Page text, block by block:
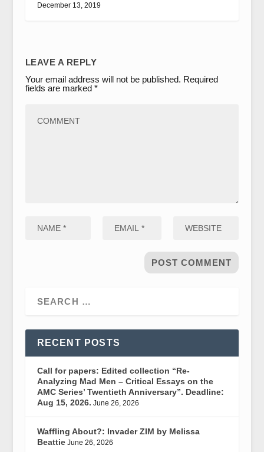
December 13, 2019
LEAVE A REPLY
Your email address will not be published. Required
fields are marked *
RECENT POSTS
Call for papers: Edited collection “Re-
Analyzing Mad Men – Critical Essays on the
AMC Series’ Twentieth Anniversary”. Deadline:
Aug 15, 2026. June 26, 2026
Waffling About?: Invader ZIM by Melissa
Beattie June 26, 2026